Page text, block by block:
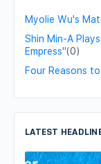
Myolie Wu's
Shin Min-A
Empress"(0)
Four Reasons
LATEST